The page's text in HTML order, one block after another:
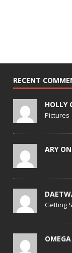
RECENT
HOLLY
Pictures
ARY ON
Getting